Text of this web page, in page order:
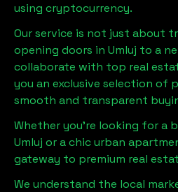
using cryptocurrency.
Our service is not just about
opening doors in Umluj to a
collaborate with top real
you an exclusive selection of
smooth and transparent
Whether you're looking for a
Umluj or a chic urban
gateway to premium real
We understand the local